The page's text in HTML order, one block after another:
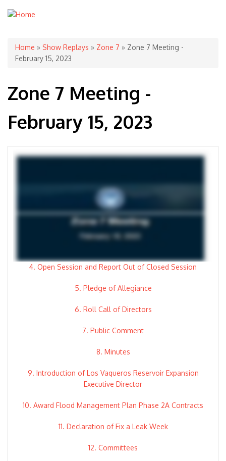
You are here
Home » Show Replays » Zone 7 » Zone 7 Meeting -
February 15, 2023
Zone 7 Meeting -
February 15, 2023
4. Open Session and Report Out of Closed Session
5. Pledge of Allegiance
6. Roll Call of Directors
7. Public Comment
8. Minutes
9. Introduction of Los Vaqueros Reservoir Expansion
Executive Director
10. Award Flood Management Plan Phase 2A Contracts
11. Declaration of Fix a Leak Week
12. Committees